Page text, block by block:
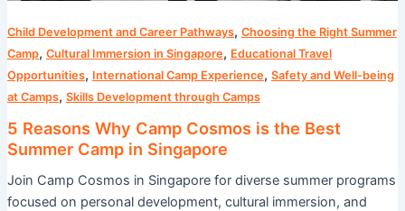
Child Development and Career Pathways, Choosing the Right Summer
Camp, Cultural Immersion in Singapore, Educational Travel
Opportunities, International Camp Experience, Safety and Well-being
at Camps, Skills Development through Camps
5 Reasons Why Camp Cosmos is the Best
Summer Camp in Singapore
Join Camp Cosmos in Singapore for diverse summer programs
focused on personal development, cultural immersion, and